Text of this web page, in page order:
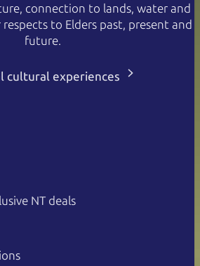
connection to lands, water and
to Elders past, present and
future.
cultural experiences
NT deals